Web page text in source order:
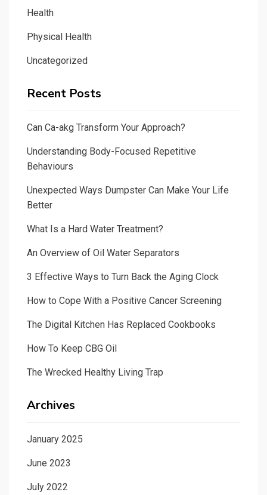
Health
Physical Health
Uncategorized
Recent Posts
Can Ca-akg Transform Your Approach?
Understanding Body-Focused Repetitive
Behaviours
Unexpected Ways Dumpster Can Make Your Life
Better
What Is a Hard Water Treatment?
An Overview of Oil Water Separators
3 Effective Ways to Turn Back the Aging Clock
How to Cope With a Positive Cancer Screening
The Digital Kitchen Has Replaced Cookbooks
How To Keep CBG Oil
The Wrecked Healthy Living Trap
Archives
January 2025
June 2023
July 2022